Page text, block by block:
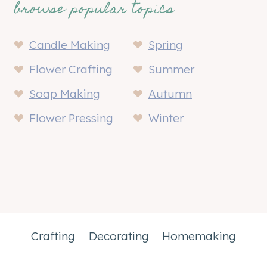
browse popular topics
Candle Making
Spring
Flower Crafting
Summer
Soap Making
Autumn
Flower Pressing
Winter
Crafting Decorating Homemaking